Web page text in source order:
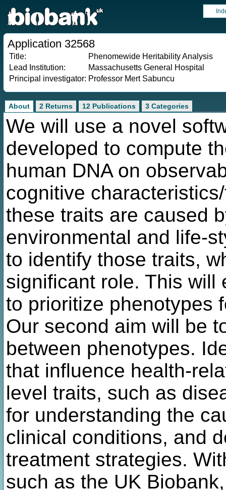
Application 32568
Title:
Phenomewide Heritability Analysis
Lead Institution:
Massachusetts General Hospital
Principal investigator: Professor Mert Sabuncu
About 2 Returns 12 Publications 3 Categories
We will use a novel
developed to compute
human DNA on
cognitive
these traits are caused
environmental and life-
to identify those traits,
significant role. This will
to prioritize phenotypes
Our second aim will be
between phenotypes.
that influence health-
level traits, such as
for understanding the
clinical conditions, and
treatment strategies.
such as the UK